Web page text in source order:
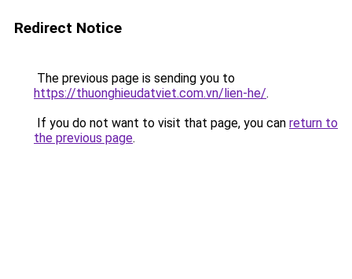
Redirect Notice
The previous page is sending you to
https://thuonghieudatviet.com.vn/lien-he/.
If you do not want to visit that page, you can return to
the previous page.